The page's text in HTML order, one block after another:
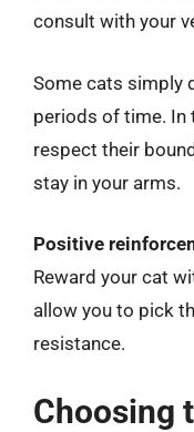
consult with your
Some cats simply
periods of time. In
respect their
stay in your arms.
Positive
Reward your cat
allow you to pick
resistance.
Choosing